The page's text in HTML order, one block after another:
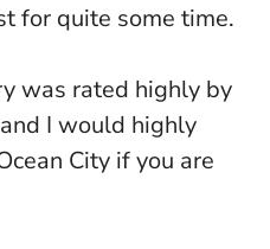
for quite some time.
was rated highly by
I would highly
City if you are